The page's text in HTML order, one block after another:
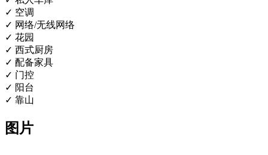
✓ 空调
✓ 网络/无线网络
✓ 花园
✓ 西式厨房
✓ 配备家具
✓ 门控
✓ 阳台
✓ 靠山
图片